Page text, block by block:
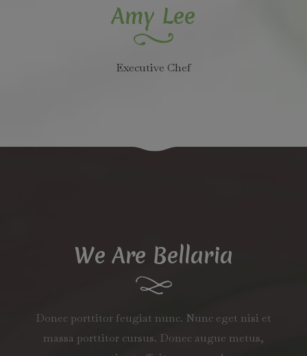
Amy Lee
Executive Chef
We Are Bellaria
Donec porttitor feugiat nunc. Nunc eget nisi et
massa porttitor cursus. Donec augue metus,